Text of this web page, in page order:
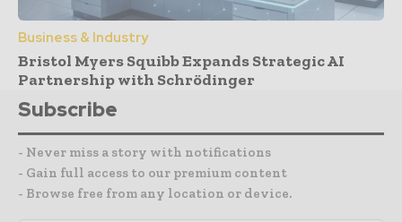
Business & Industry
Bristol Myers Squibb Expands Strategic AI
Partnership with Schrödinger
Subscribe
- Never miss a story with notifications
- Gain full access to our premium content
- Browse free from any location or device.